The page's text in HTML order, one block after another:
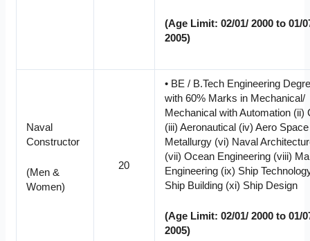
(Age Limit: 02/01/ 2000 to 01/
2005)
Naval
Constructor
(Men &
Women)
20
• BE / B.Tech Engineering
with 60% Marks in Mechanical/
Mechanical with Automation (ii)
(iii) Aeronautical (iv) Aero
Metallurgy (vi) Naval
(vii) Ocean Engineering (viii)
Engineering (ix) Ship
Ship Building (xi) Ship Design
(Age Limit: 02/01/ 2000 to 01/
2005)